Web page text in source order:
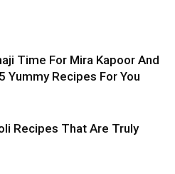
Time For Mira Kapoor And
Yummy Recipes For You
Recipes That Are Truly